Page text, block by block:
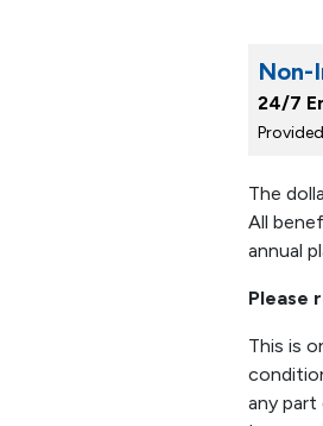
Non-
24/7
The
All
annual
Please
This is
any